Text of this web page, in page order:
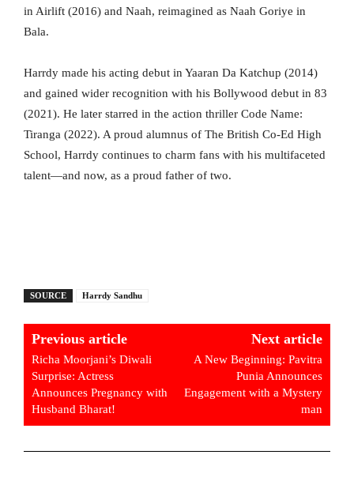
in Airlift (2016) and Naah, reimagined as Naah Goriye in
Bala.
Harrdy made his acting debut in Yaaran Da Katchup (2014)
and gained wider recognition with his Bollywood debut in 83
(2021). He later starred in the action thriller Code Name:
Tiranga (2022). A proud alumnus of The British Co-Ed High
School, Harrdy continues to charm fans with his multifaceted
talent—and now, as a proud father of two.
SOURCE Harrdy Sandhu
Previous article
Richa Moorjani’s Diwali
Surprise: Actress
Announces Pregnancy with
Husband Bharat!
Next article
A New Beginning: Pavitra
Punia Announces
Engagement with a Mystery
man